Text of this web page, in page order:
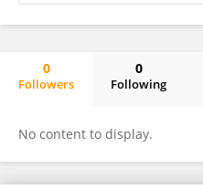
0
Followers
0
Following
No content to display.